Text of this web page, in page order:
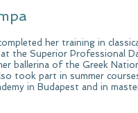
her training in
the Superior Professional
ballerina of the Greek
took part in summer
in Budapest and in